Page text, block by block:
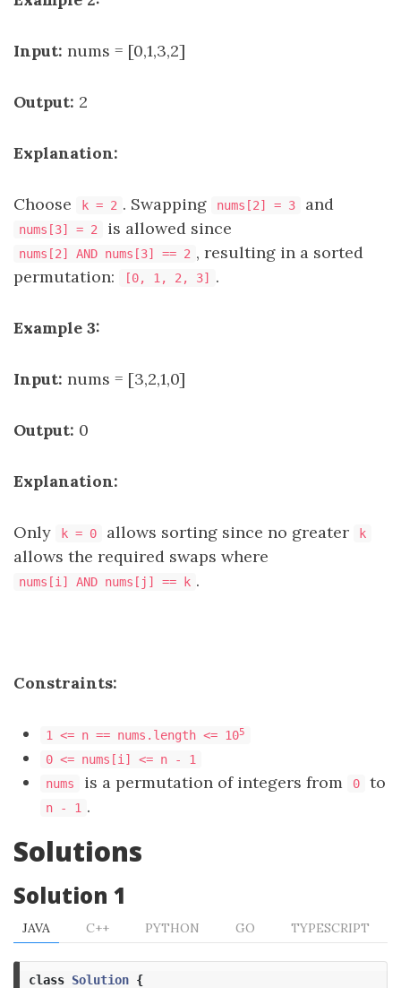
Input: nums = [0,1,3,2]
Output: 2
Explanation:
Choose k = 2 . Swapping nums[2] = 3 and
nums[3] = 2 is allowed since
nums[2] AND nums[3] == 2 , resulting in a sorted
permutation:
[0, 1, 2, 3] .
Example 3:
Input: nums = [3,2,1,0]
Output: 0
Explanation:
Only k = 0 allows sorting since no greater k
allows the required swaps where
nums[i] AND nums[j] == k .
Constraints:
1 <= n == nums.length <= 105
0 <= nums[i] <= n - 1
nums
is a permutation of integers from 0 to
n - 1 .
Solutions
Solution 1
JAVA C++ PYTHON GO TYPESCRIPT
class Solution {